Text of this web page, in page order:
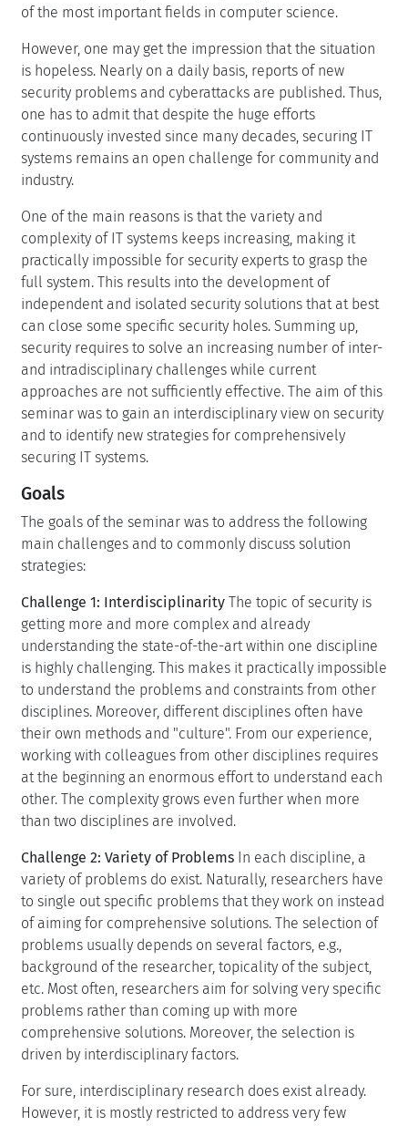
of the most important fields in computer science.
However, one may get the impression that the situation
is hopeless. Nearly on a daily basis, reports of new
security problems and cyberattacks are published. Thus,
one has to admit that despite the huge efforts
continuously invested since many decades, securing IT
systems remains an open challenge for community and
industry.
One of the main reasons is that the variety and
complexity of IT systems keeps increasing, making it
practically impossible for security experts to grasp the
full system. This results into the development of
independent and isolated security solutions that at best
can close some specific security holes. Summing up,
security requires to solve an increasing number of inter-
and intradisciplinary challenges while current
approaches are not sufficiently effective. The aim of this
seminar was to gain an interdisciplinary view on security
and to identify new strategies for comprehensively
securing IT systems.
Goals
The goals of the seminar was to address the following
main challenges and to commonly discuss solution
strategies:
Challenge 1: Interdisciplinarity The topic of security is
getting more and more complex and already
understanding the state-of-the-art within one discipline
is highly challenging. This makes it practically impossible
to understand the problems and constraints from other
disciplines. Moreover, different disciplines often have
their own methods and "culture". From our experience,
working with colleagues from other disciplines requires
at the beginning an enormous effort to understand each
other. The complexity grows even further when more
than two disciplines are involved.
Challenge 2: Variety of Problems In each discipline, a
variety of problems do exist. Naturally, researchers have
to single out specific problems that they work on instead
of aiming for comprehensive solutions. The selection of
problems usually depends on several factors, e.g.,
background of the researcher, topicality of the subject,
etc. Most often, researchers aim for solving very specific
problems rather than coming up with more
comprehensive solutions. Moreover, the selection is
driven by interdisciplinary factors.
For sure, interdisciplinary research does exist already.
However, it is mostly restricted to address very few